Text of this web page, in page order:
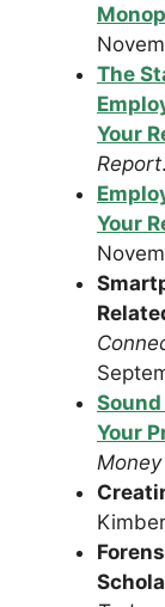
The
Your
Report
Your
Your